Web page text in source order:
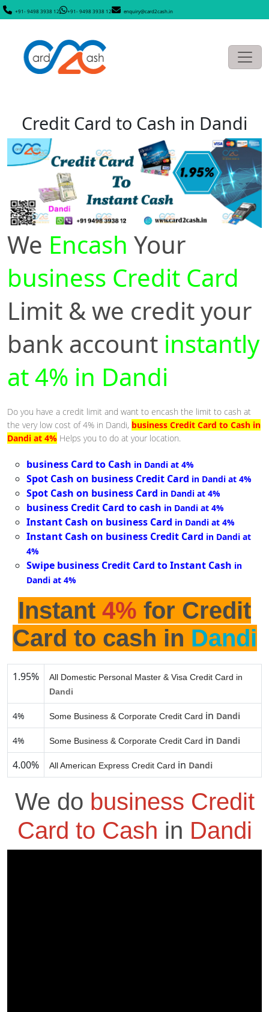
+91- 9498 3938 12 +91- 9498 3938 12 enquiry@card2cash.in
Credit Card to Cash in Dandi
We Encash Your
business Credit Card
Limit & we credit your
bank account instantly
at 4% in Dandi
Do you have a credit limit and want to encash the limit to cash at
the very low cost of 4% in Dandi, business Credit Card to Cash in
Dandi at 4% Helps you to do at your location.
business Card to Cash in Dandi at 4%
Spot Cash on business Credit Card in Dandi at 4%
Spot Cash on business Card in Dandi at 4%
business Credit Card to cash in Dandi at 4%
Instant Cash on business Card in Dandi at 4%
Instant Cash on business Credit Card in Dandi at
4%
Swipe business Credit Card to Instant Cash in
Dandi at 4%
Instant 4% for Credit
Card to cash in Dandi
1.95%
All Domestic Personal Master & Visa Credit Card in
Dandi
4% Some Business & Corporate Credit Card in Dandi
4% Some Business & Corporate Credit Card in Dandi
4.00% All American Express Credit Card in Dandi
We do business Credit
Card to Cash in Dandi